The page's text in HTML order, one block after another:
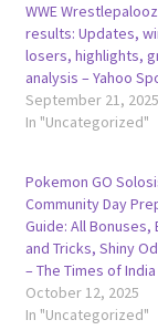
WWE
results: Updates,
losers, highlights,
analysis – Yahoo
September 21, 2025
In "Uncategorized"
Pokemon GO
Community Day
Guide: All Bonuses,
and Tricks, Shiny
– The Times of India
October 12, 2025
In "Uncategorized"